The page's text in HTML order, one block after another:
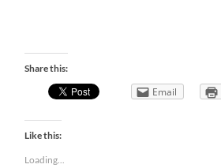
Share this:
Email
Like this:
Loading...